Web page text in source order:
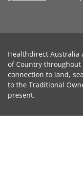
Healthdirect Australia
of Country
connection to land,
to the Traditional
present.